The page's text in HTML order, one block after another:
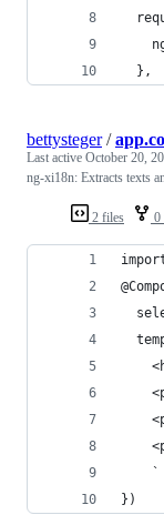
  },
2 files 0
bettysteger/
Last active October 20,
ng-xi18n: Extracts texts
    `
})